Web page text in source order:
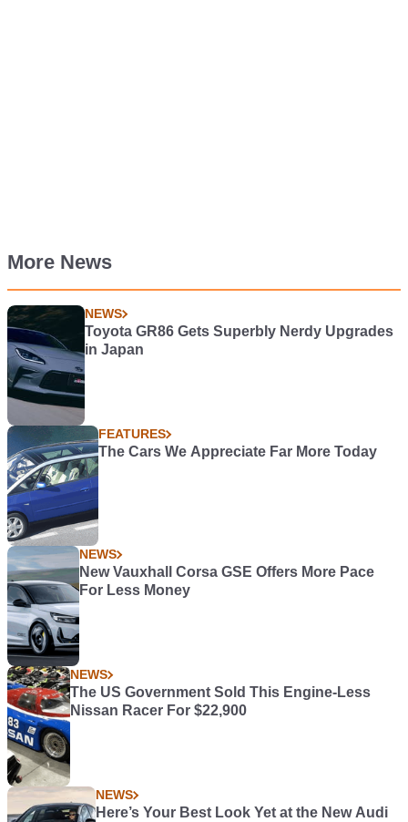
More News
NEWS
Toyota GR86 Gets Superbly Nerdy Upgrades
in Japan
FEATURES
The Cars We Appreciate Far More Today
NEWS
New Vauxhall Corsa GSE Offers More Pace
For Less Money
NEWS
The US Government Sold This Engine-Less
Nissan Racer For $22,900
NEWS
Here’s Your Best Look Yet at the New Audi